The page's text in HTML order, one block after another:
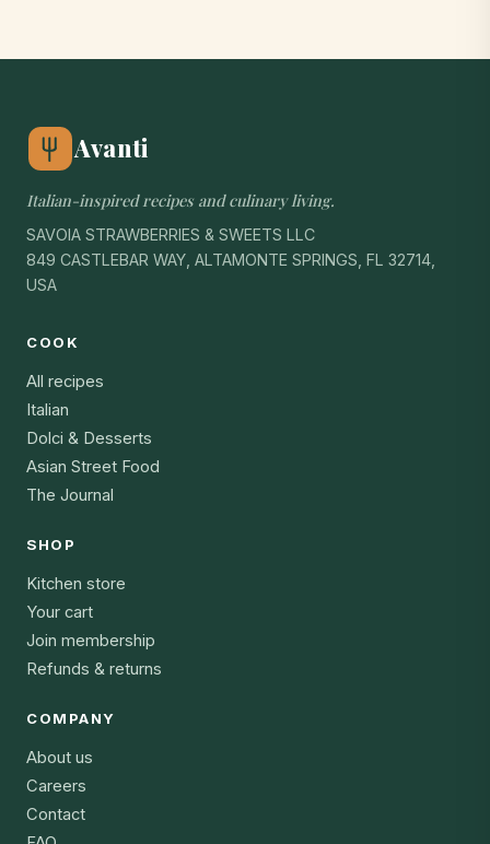
Avanti
Italian-inspired recipes and culinary living.
SAVOIA STRAWBERRIES & SWEETS LLC
849 CASTLEBAR WAY, ALTAMONTE SPRINGS, FL 32714,
USA
COOK
All recipes
Italian
Dolci & Desserts
Asian Street Food
The Journal
SHOP
Kitchen store
Your cart
Join membership
Refunds & returns
COMPANY
About us
Careers
Contact